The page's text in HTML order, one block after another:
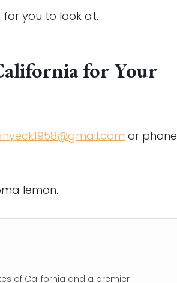
you to look at.
for Your
or phone
lemon.
of California and a premier